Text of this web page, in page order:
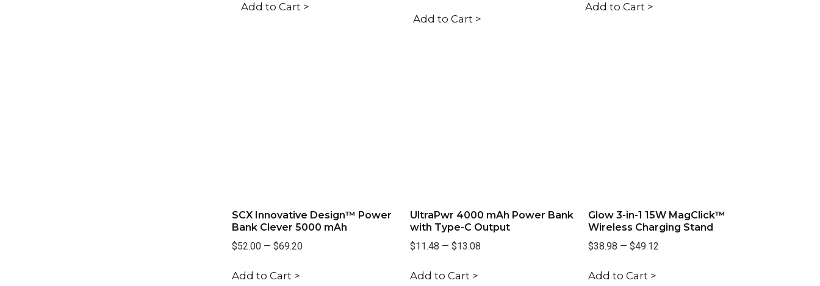
Add to Cart >
Add to Cart >
Add to Cart >
SCX Innovative Design™ Power
Bank Clever 5000 mAh
$52.00— $69.20
Add to Cart >
UltraPwr 4000 mAh Power Bank
with Type-C Output
$11.48 — $13.08
Add to Cart >
Glow 3-in-1 15W MagClick™
Wireless Charging Stand
$38.98 —$49.12
Add to Cart >